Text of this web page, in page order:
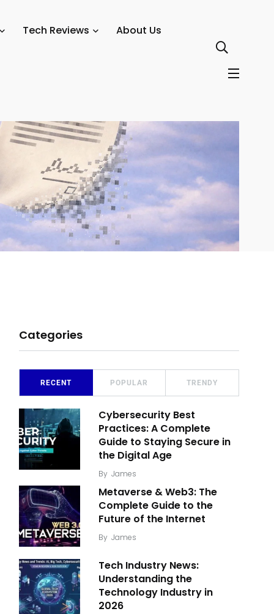
Tech Reviews About Us
Categories
RECENT POPULAR TRENDY
Cybersecurity Best
Practices: A Complete
Guide to Staying Secure in
the Digital Age
By James
Metaverse & Web3: The
Complete Guide to the
Future of the Internet
By James
Tech Industry News:
Understanding the
Technology Industry in
2026